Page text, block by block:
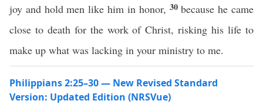
joy and hold men like him in honor, 30because he came
close to death for the work of Christ, risking his life to
make up what was lacking in your ministry to me.
Philippians 2:25–30 — New Revised Standard
Version: Updated Edition (NRSVue)